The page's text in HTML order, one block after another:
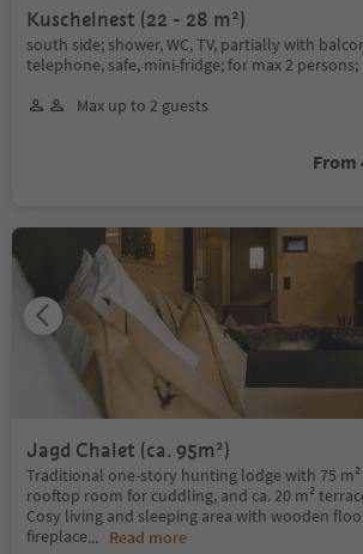
Kuschelnest (22 - 28 m²)
south side; shower, WC, TV, partially with
telephone, safe, mini-fridge; for max 2 persons;
Max up to 2 guests
From
Jagd Chalet (ca. 95m²)
Traditional one-story hunting lodge with 75 m²
rooftop room for cuddling, and ca. 20 m²
Cosy living and sleeping area with wooden
fireplace... Read more